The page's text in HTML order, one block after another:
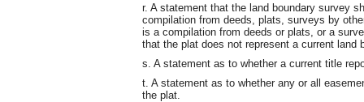
r. A statement that the land boundary survey
compilation from deeds, plats, surveys by
is a compilation from deeds or plats, or a
that the plat does not represent a current land
s. A statement as to whether a current title
t. A statement as to whether any or all
the plat.